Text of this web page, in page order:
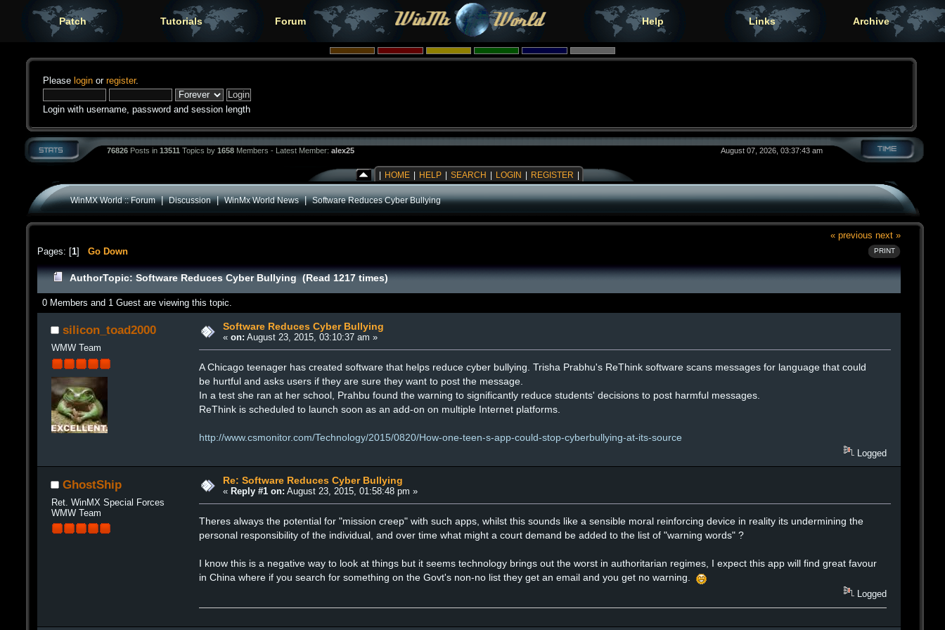
Patch Tutorials Forum Help Links Archive
Please login or register.
Login with username, password and session length
76826 Posts in 13511 Topics by 1658 Members - Latest Member: alex25 August 07, 2026, 03:37:43 am
HOME HELP SEARCH LOGIN REGISTER
WinMX World :: Forum|Discussion|WinMx World News|Software Reduces Cyber Bullying
« previous next »
PRINT
Pages: [1] Go Down
AuthorTopic: Software Reduces Cyber Bullying (Read 1217 times)
0 Members and 1 Guest are viewing this topic.
silicon_toad2000
WMW Team
Software Reduces Cyber Bullying
« on: August 23, 2015, 03:10:37 am »
A Chicago teenager has created software that helps reduce cyber bullying. Trisha Prabhu's ReThink software scans messages for language that could
be hurtful and asks users if they are sure they want to post the message.
In a test she ran at her school, Prahbu found the warning to significantly reduce students' decisions to post harmful messages.
ReThink is scheduled to launch soon as an add-on on multiple Internet platforms.
http://www.csmonitor.com/Technology/2015/0820/How-one-teen-s-app-could-stop-cyberbullying-at-its-source
Logged
GhostShip
Ret. WinMX Special Forces
WMW Team
Re: Software Reduces Cyber Bullying
« Reply #1 on: August 23, 2015, 01:58:48 pm »
Theres always the potential for "mission creep" with such apps, whilst this sounds like a sensible moral reinforcing device in reality its undermining the
personal responsibility of the individual, and over time what might a court demand be added to the list of "warning words" ?
I know this is a negative way to look at things but it seems technology brings out the worst in authoritarian regimes, I expect this app will find great favour
in China where if you search for something on the Govt's non-no list they get an email and you get no warning.
Logged